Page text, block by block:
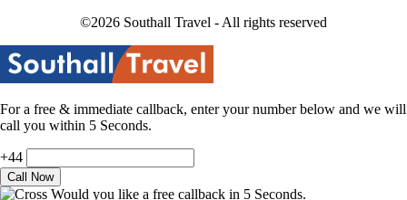
©2026 Southall Travel - All rights reserved
For a free & immediate callback, enter your number below and we will
call you within 5 Seconds.
+44
Would you like a free callback in 5 Seconds.